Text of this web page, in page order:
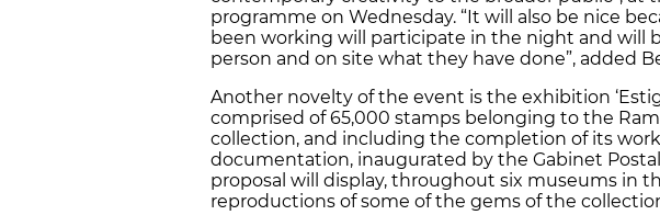
programme on Wednesday. “It will also be nice
been working will participate in the night and will
person and on site what they have done”, added
Another novelty of the event is the exhibition
comprised of 65,000 stamps belonging to the
collection, and including the completion of its
documentation, inaugurated by the Gabinet Postal
proposal will display, throughout six museums in
reproductions of some of the gems of the